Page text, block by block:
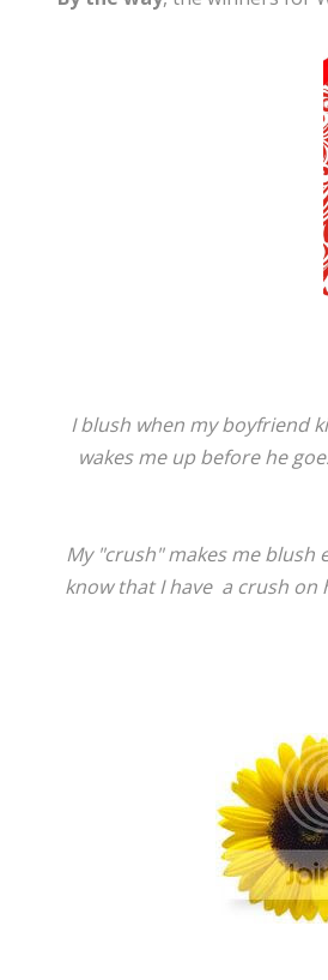
I blush when my boyfriend
wakes me up before he
My "crush" makes me blush
know that I have a crush on